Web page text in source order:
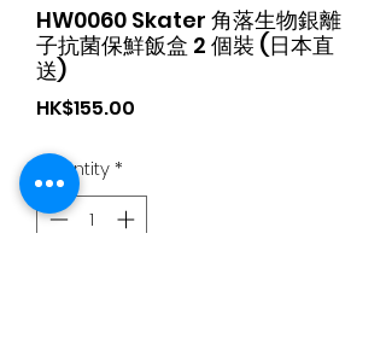
HW0060 Skater 角落生物銀離
子抗菌保鮮飯盒 2 個裝 (日本直
送)
HK$155.00
Quantity*